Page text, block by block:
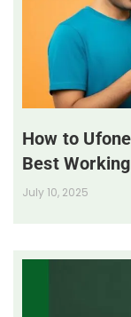
How to
Best
July 10, 2025